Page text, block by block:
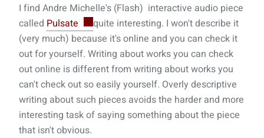
I find Andre Michelle's (Flash) interactive audio piece
called Pulsate
quite interesting. I won't describe it
(very much) because it's online and you can check it
out for yourself. Writing about works you can check
out online is different from writing about works you
can't check out so easily yourself. Overly descriptive
writing about such pieces avoids the harder and more
interesting task of saying something about the piece
that isn't obvious.